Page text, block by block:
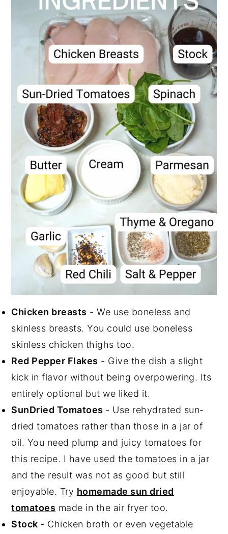
Chicken breasts - We use boneless and
skinless breasts. You could use boneless
skinless chicken thighs too.
Red Pepper Flakes - Give the dish a slight
kick in flavor without being overpowering. Its
entirely optional but we liked it.
SunDried Tomatoes - Use rehydrated sun-
dried tomatoes rather than those in a jar of
oil. You need plump and juicy tomatoes for
this recipe. I have used the tomatoes in a jar
and the result was not as good but still
enjoyable. Try homemade sun dried
tomatoes made in the air fryer too.
Stock - Chicken broth or even vegetable